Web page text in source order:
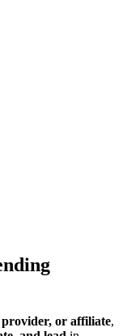
or affiliate,